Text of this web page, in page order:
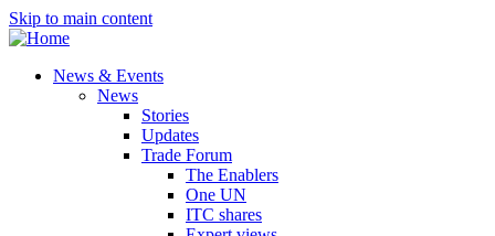
Skip to main content
News & Events
News
Stories
Updates
Trade Forum
The Enablers
One UN
ITC shares